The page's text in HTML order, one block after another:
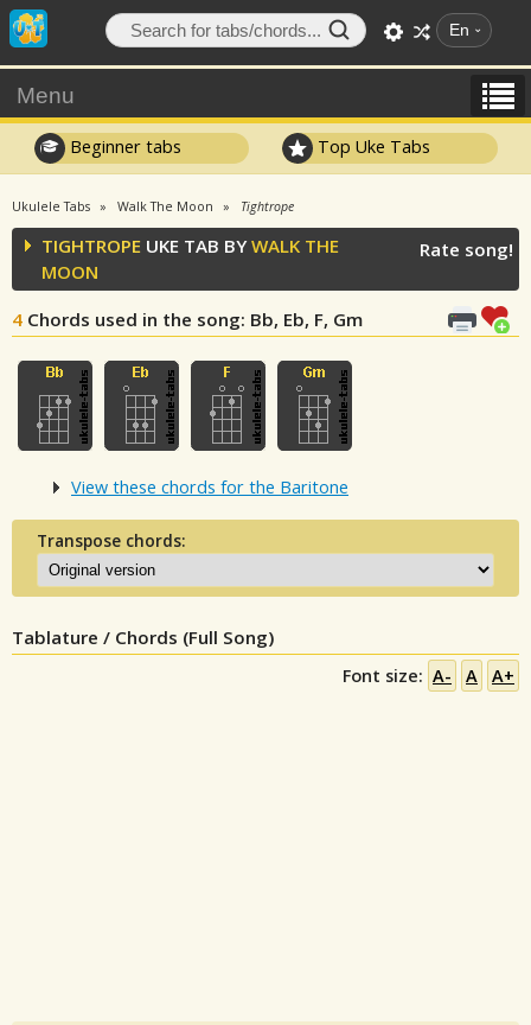
En
Menu
Beginner tabs Top Uke Tabs
Ukulele Tabs Walk The Moon Tightrope
TIGHTROPE UKE TAB BYWALK THE
MOON
4 Chords used in the song: Bb, Eb, F, Gm
Rate song!
View these chords for the Baritone
Transpose chords:
Tablature / Chords (Full Song)
Font size: A- A A+